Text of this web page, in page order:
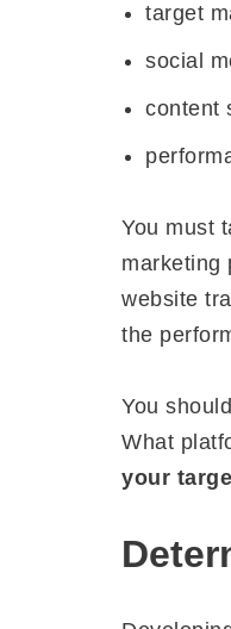
target
social
content
You must
marketing
website
the
You
What
your